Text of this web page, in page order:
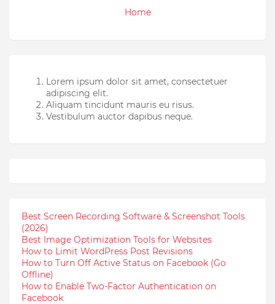
Home
Lorem ipsum dolor sit amet, consectetuer
adipiscing elit.
Aliquam tincidunt mauris eu risus.
Vestibulum auctor dapibus neque.
Best Screen Recording Software & Screenshot Tools
(2026)
Best Image Optimization Tools for Websites
How to Limit WordPress Post Revisions
How to Turn Off Active Status on Facebook (Go
Offline)
How to Enable Two-Factor Authentication on
Facebook